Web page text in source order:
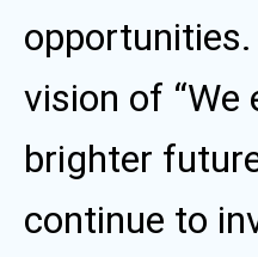
vision of “We
brighter
continue to